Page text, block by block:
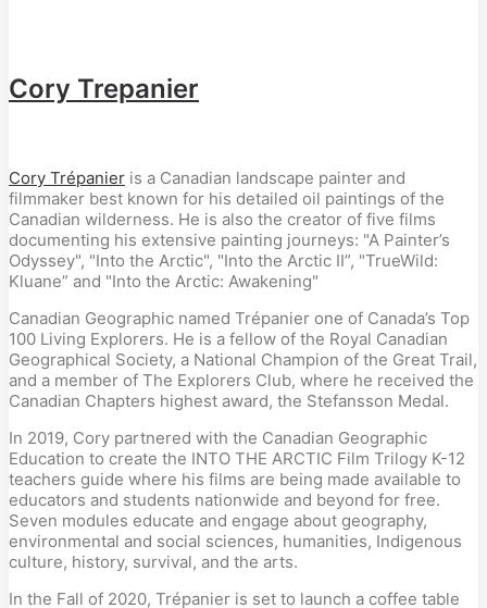
Cory Trepanier
Cory Trépanier is a Canadian landscape painter and
filmmaker best known for his detailed oil paintings of the
Canadian wilderness. He is also the creator of five films
documenting his extensive painting journeys: "A Painter’s
Odyssey", "Into the Arctic", "Into the Arctic II”, "TrueWild:
Kluane” and "Into the Arctic: Awakening"
Canadian Geographic named Trépanier one of Canada’s Top
100 Living Explorers. He is a fellow of the Royal Canadian
Geographical Society, a National Champion of the Great Trail,
and a member of The Explorers Club, where he received the
Canadian Chapters highest award, the Stefansson Medal.
In 2019, Cory partnered with the Canadian Geographic
Education to create the INTO THE ARCTIC Film Trilogy K-12
teachers guide where his films are being made available to
educators and students nationwide and beyond for free.
Seven modules educate and engage about geography,
environmental and social sciences, humanities, Indigenous
culture, history, survival, and the arts.
In the Fall of 2020, Trépanier is set to launch a coffee table